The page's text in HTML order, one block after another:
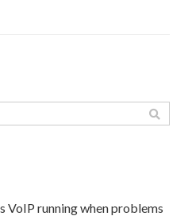
VoIP running when problems